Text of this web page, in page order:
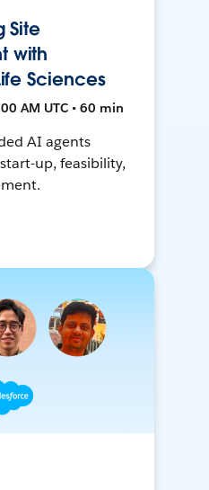
Site
with
Sciences
AM UTC • 60 min
AI agents
up, feasibility,